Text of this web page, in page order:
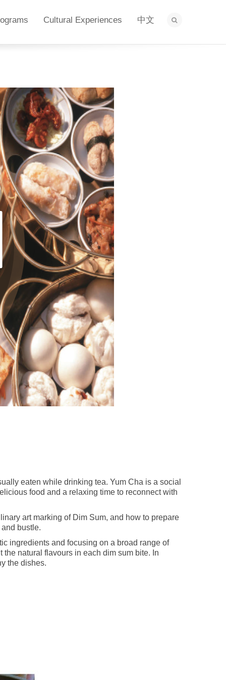
Cultural Experiences 中文
eaten while drinking tea. Yum Cha is a social
food and a relaxing time to reconnect with
art marking of Dim Sum, and how to prepare
bustle.
ingredients and focusing on a broad range of
natural flavours in each dim sum bite. In
the dishes.